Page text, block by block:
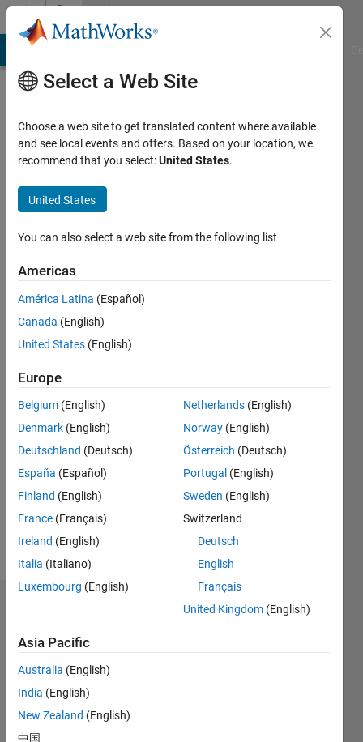
Skip to contentCommunity
Profile
free5721
Heritage
Academy
Last
months
ago
Active
2017
Followers:
Following:
Message
Statistics
All M…
C…
Select a Web Site
Choose a web site to get translated content where available
and see local events and offers. Based on your location, we
recommend that you select:United States.
United States
You can also select a web site from the following list
Americas
América Latina (Español)
Canada (English)
United States (English)
Europe
Belgium (English)
Denmark (English)
Deutschland (Deutsch)
España (Español)
Finland (English)
France (Français)
Ireland (English)
Italia (Italiano)
Luxembourg (English)
Netherlands (English)
Norway (English)
Österreich (Deutsch)
Portugal (English)
Sweden (English)
Switzerland
Deutsch
English
Français
United Kingdom (English)
Asia Pacific
Australia (English)
India (English)
New Zealand (English)
中国